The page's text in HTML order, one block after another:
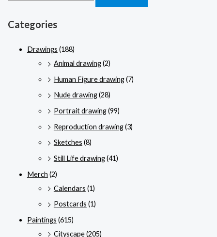
Categories
Drawings (188)
Animal drawing(2)
Human Figure drawing(7)
Nude drawing(28)
Portrait drawing(99)
Reproduction drawing(3)
Sketches (8)
Still Life drawing(41)
Merch (2)
Calendars (1)
Postcards (1)
Paintings (615)
Cityscape(205)